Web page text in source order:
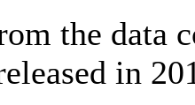
the data
in